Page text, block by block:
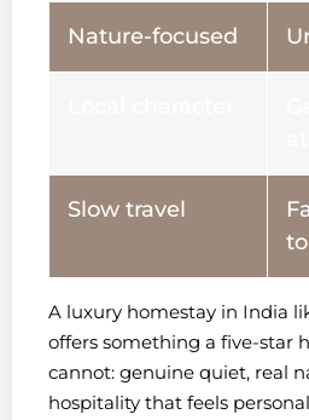
Nature-focused
Slow travel
A luxury homestay in India
offers something a five-star
cannot: genuine quiet, real
hospitality that feels